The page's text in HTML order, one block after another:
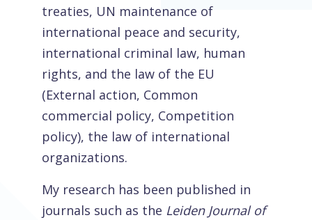
treaties, UN maintenance of
international peace and security,
international criminal law, human
rights, and the law of the EU
(External action, Common
commercial policy, Competition
policy), the law of international
organizations.
My research has been published in
journals such as the Leiden Journal of